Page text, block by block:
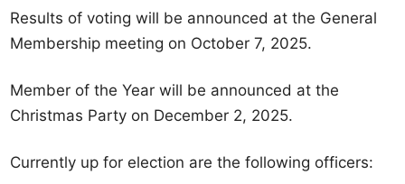
Results of voting will be announced at the General
Membership meeting on October 7, 2025.
Member of the Year will be announced at the
Christmas Party on December 2, 2025.
Currently up for election are the following officers: